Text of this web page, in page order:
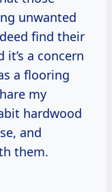
unwanted
find their
a concern
a flooring
my
hardwood
and
them.